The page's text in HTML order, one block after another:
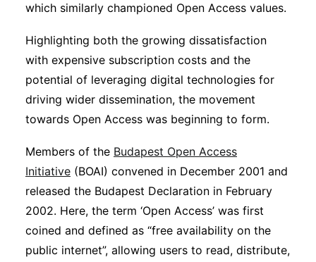
which similarly championed Open Access values.
Highlighting both the growing dissatisfaction
with expensive subscription costs and the
potential of leveraging digital technologies for
driving wider dissemination, the movement
towards Open Access was beginning to form.
Members of the Budapest Open Access
Initiative (BOAI) convened in December 2001 and
released the Budapest Declaration in February
2002. Here, the term ‘Open Access’ was first
coined and defined as “free availability on the
public internet”, allowing users to read, distribute,